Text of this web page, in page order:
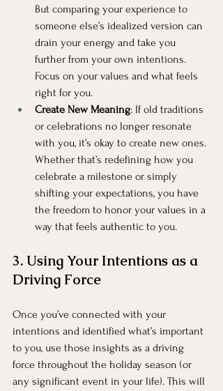
But comparing your experience to
someone else’s idealized version can
drain your energy and take you
further from your own intentions.
Focus on your values and what feels
right for you.
Create New Meaning: If old traditions
or celebrations no longer resonate
with you, it’s okay to create new ones.
Whether that’s redefining how you
celebrate a milestone or simply
shifting your expectations, you have
the freedom to honor your values in a
way that feels authentic to you.
3. Using Your Intentions as a
Driving Force
Once you’ve connected with your
intentions and identified what’s important
to you, use those insights as a driving
force throughout the holiday season (or
any significant event in your life). This will